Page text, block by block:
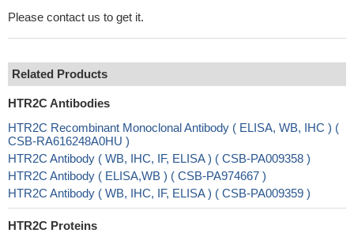
Please contact us to get it.
Related Products
HTR2C Antibodies
HTR2C Recombinant Monoclonal Antibody ( ELISA, WB, IHC ) (
CSB-RA616248A0HU )
HTR2C Antibody ( WB, IHC, IF, ELISA ) ( CSB-PA009358 )
HTR2C Antibody ( ELISA,WB ) ( CSB-PA974667 )
HTR2C Antibody ( WB, IHC, IF, ELISA ) ( CSB-PA009359 )
HTR2C Proteins